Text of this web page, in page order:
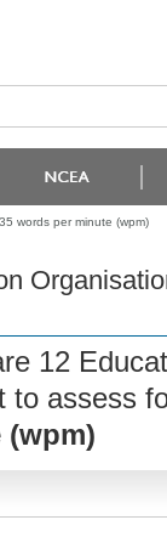
words per minute (wpm)
12
to assess
(wpm)